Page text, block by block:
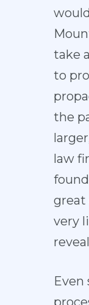
take
to
the
law
great
very
Even